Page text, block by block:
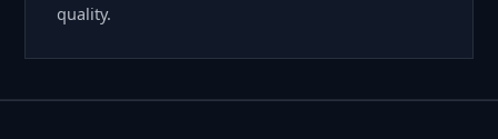
quality.